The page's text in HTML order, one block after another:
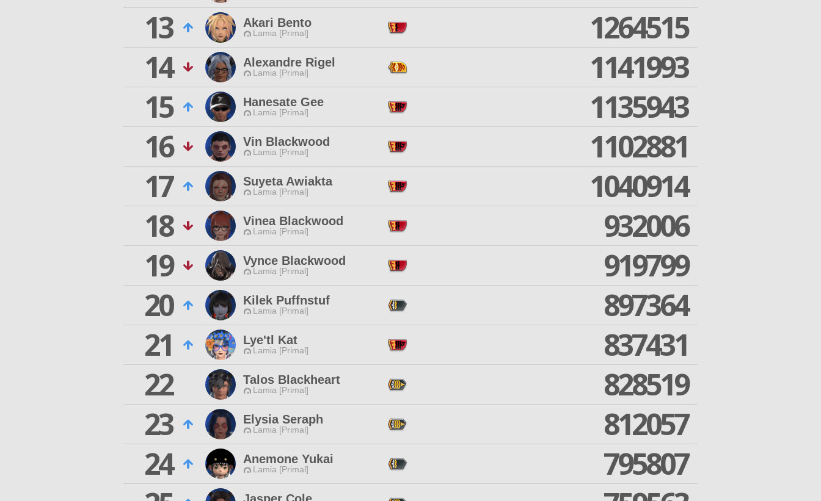
13
Akari Bento
Lamia [Primal]
1264515
14
Alexandre Rigel
Lamia [Primal]
1141993
15
Hanesate Gee
Lamia [Primal]
1135943
16
Vin Blackwood
Lamia [Primal]
1102881
17
Suyeta Awiakta
Lamia [Primal]
1040914
18
Vinea Blackwood
Lamia [Primal]
932006
19
Vynce Blackwood
Lamia [Primal]
919799
20
Kilek Puffnstuf
Lamia [Primal]
897364
21
Lye'tl Kat
Lamia [Primal]
837431
22
Talos Blackheart
Lamia [Primal]
828519
23
Elysia Seraph
Lamia [Primal]
812057
24
Anemone Yukai
Lamia [Primal]
795807